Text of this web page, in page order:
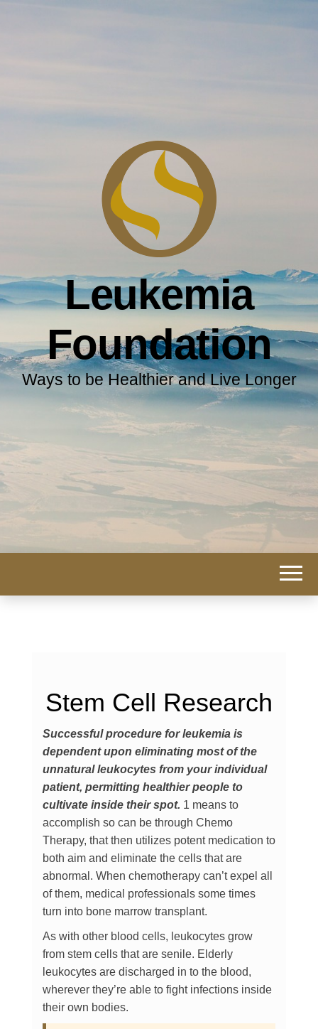
Leukemia
Foundation
Ways to be Healthier and Live Longer
Stem Cell Research
Successful procedure for leukemia is
dependent upon eliminating most of the
unnatural leukocytes from your individual
patient, permitting healthier people to
cultivate inside their spot. 1 means to
accomplish so can be through Chemo
Therapy, that then utilizes potent medication to
both aim and eliminate the cells that are
abnormal. When chemotherapy can’t expel all
of them, medical professionals some times
turn into bone marrow transplant.
As with other blood cells, leukocytes grow
from stem cells that are senile. Elderly
leukocytes are discharged in to the blood,
wherever they’re able to fight infections inside
their own bodies.